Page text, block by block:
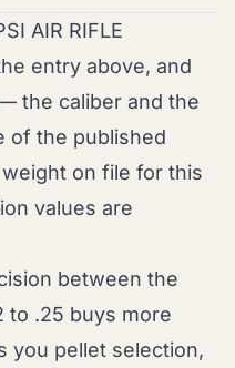
AIR RIFLE
entry above, and
the caliber and the
of the published
on file for this
values are
between the
to .25 buys more
you pellet selection,